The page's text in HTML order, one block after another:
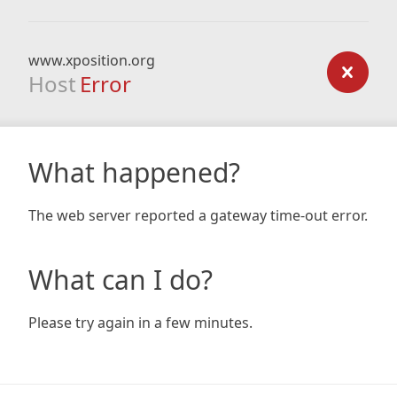
www.xposition.org
Host Error
What happened?
The web server reported a gateway time-out error.
What can I do?
Please try again in a few minutes.